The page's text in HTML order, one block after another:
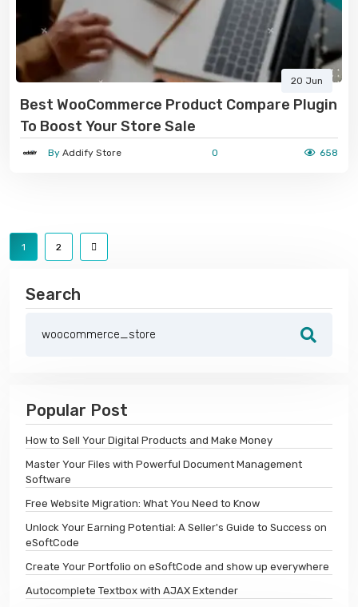
20 Jun
Best WooCommerce Product Compare Plugin
To Boost Your Store Sale
By Addify Store 0 658
1 2
Search
Popular Post
How to Sell Your Digital Products and Make Money
Master Your Files with Powerful Document Management
Software
Free Website Migration: What You Need to Know
Unlock Your Earning Potential: A Seller's Guide to Success on
eSoftCode
Create Your Portfolio on eSoftCode and show up everywhere
Autocomplete Textbox with AJAX Extender